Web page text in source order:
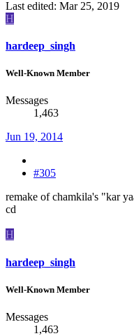
Last edited: Mar 25, 2019
H
hardeep_singh
Well-Known Member
Messages
1,463
Jun 19, 2014
#305
remake of chamkila's "kar
cd
H
hardeep_singh
Well-Known Member
Messages
1,463